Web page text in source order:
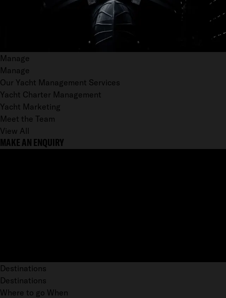
Manage
Manage
Our Yacht Management Services
Yacht Charter Management
Yacht Marketing
Meet the Team
View All
MAKE AN ENQUIRY
Destinations
Destinations
Where to go When